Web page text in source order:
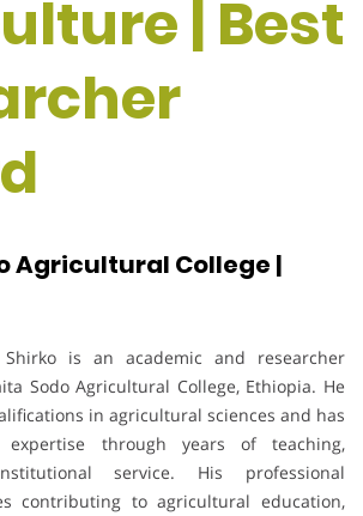
| Best
Agricultural College |
is an academic and researcher
Sodo Agricultural College, Ethiopia. He
in agricultural sciences and has
expertise through years of teaching,
service. His professional
contributing to agricultural education,